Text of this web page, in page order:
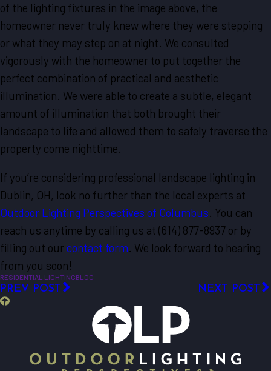
of the lighting fixtures in the image above, the
homeowner never truly knew where they were stepping
or what they may step on at night. We consulted
vigorously with the homeowner to put together the
perfect combination of practical and aesthetic
illumination. We were able to create a subtle, elegant
amount of illumination that both brought their
landscape to life and allowed them to safely traverse the
property come nighttime.
If you’re considering professional landscape lighting in
Dublin, OH, look no further than the local experts at
Outdoor Lighting Perspectives of Columbus . You can
reach us anytime by calling us at (614) 877-8937 or by
filling out our contact form . We look forward to hearing
from you soon!
RESIDENTIAL LIGHTINGBLOG
PREV POST NEXT POST